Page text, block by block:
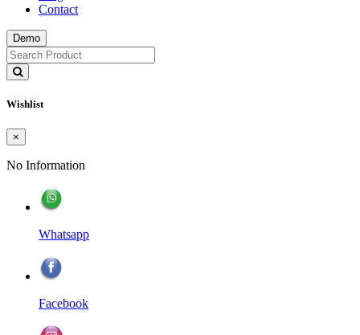
Contact
Demo
Wishlist
×
No Information
Whatsapp
Facebook